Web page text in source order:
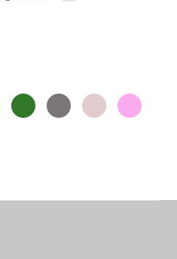
green grey
off-
white
rose-
gold